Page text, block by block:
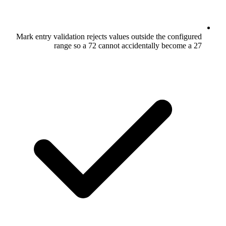
Mark entry validation rejects values
range so a 72 cannot